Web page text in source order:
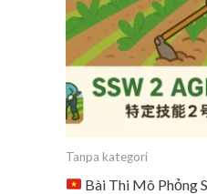
Tanpa kategori
Bài Thi Mô Phỏng